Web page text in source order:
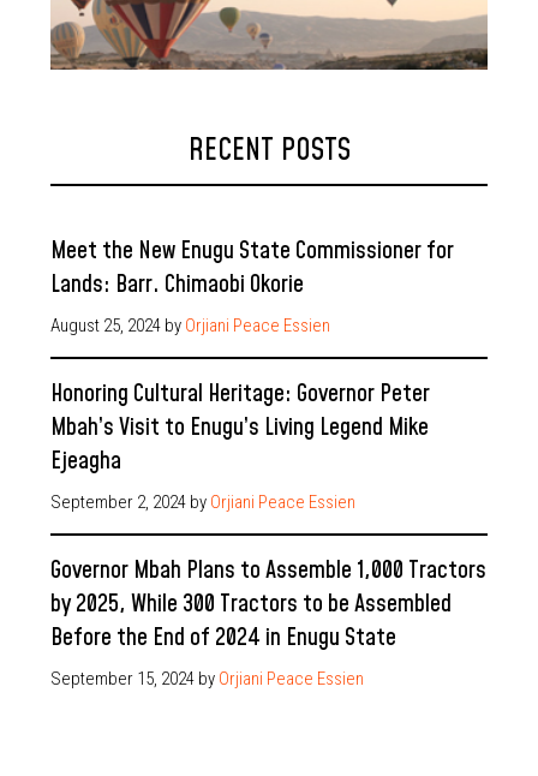
RECENT POSTS
Meet the New Enugu State Commissioner for
Lands: Barr. Chimaobi Okorie
August 25, 2024 by Orjiani Peace Essien
Honoring Cultural Heritage: Governor Peter
Mbah’s Visit to Enugu’s Living Legend Mike
Ejeagha
September 2, 2024 by Orjiani Peace Essien
Governor Mbah Plans to Assemble 1,000 Tractors
by 2025, While 300 Tractors to be Assembled
Before the End of 2024 in Enugu State
September 15, 2024 by Orjiani Peace Essien